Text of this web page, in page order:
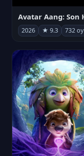
2026 ★ 9.3 732 oy